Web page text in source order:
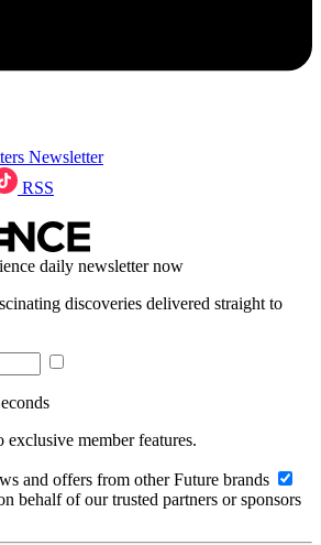
Newsletter
RSS
daily newsletter now
discoveries delivered straight to
exclusive member features.
and offers from other Future brands
behalf of our trusted partners or sponsors